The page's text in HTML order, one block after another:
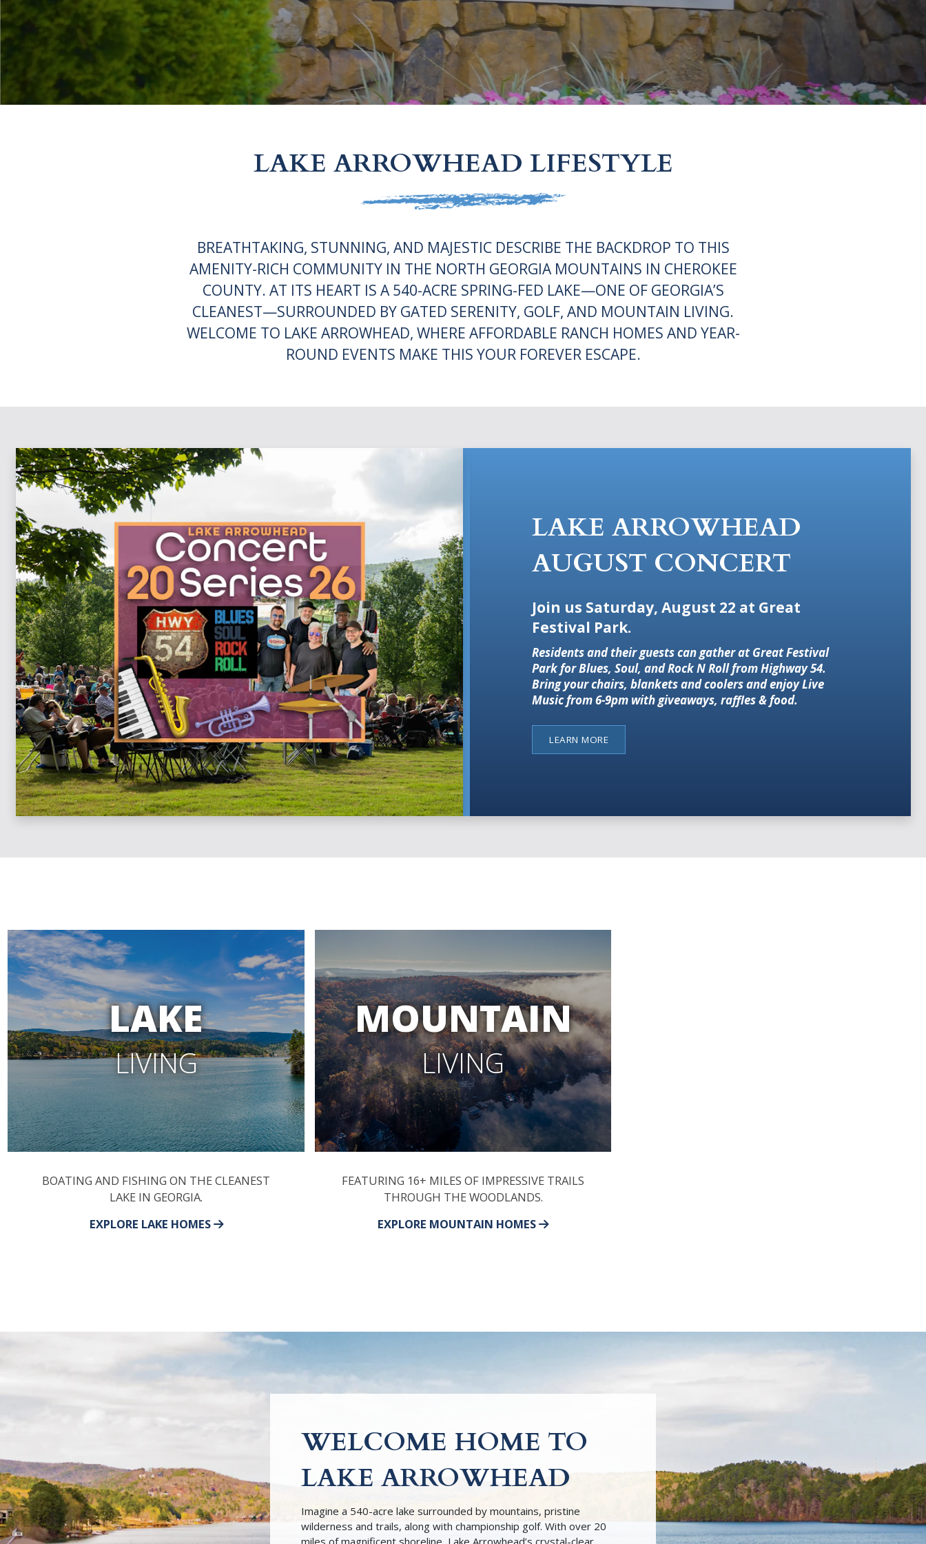
LAKE ARROWHEAD LIFESTYLE
BREATHTAKING, STUNNING, AND MAJESTIC DESCRIBE THE BACKDROP TO THIS
AMENITY-RICH COMMUNITY IN THE NORTH GEORGIA MOUNTAINS IN CHEROKEE
COUNTY. AT ITS HEART IS A 540-ACRE SPRING-FED LAKE—ONE OF GEORGIA’S
CLEANEST—SURROUNDED BY GATED SERENITY, GOLF, AND MOUNTAIN LIVING.
WELCOME TO LAKE ARROWHEAD, WHERE AFFORDABLE RANCH HOMES AND YEAR-
ROUND EVENTS MAKE THIS YOUR FOREVER ESCAPE.
LAKE ARROWHEAD
AUGUST CONCERT
Join us Saturday, August 22 at Great
Festival Park.
Residents and their guests can gather at Great Festival
Park for Blues, Soul, and Rock N Roll from Highway 54.
Bring your chairs, blankets and coolers and enjoy Live
Music from 6-9pm with giveaways, raffles & food.
LEARN MORE
LAKE
LIVING
BOATING AND FISHING ON THE CLEANEST
LAKE IN GEORGIA.
EXPLORE LAKE HOMES
MOUNTAIN
LIVING
FEATURING 16+ MILES OF IMPRESSIVE TRAILS
THROUGH THE WOODLANDS.
EXPLORE MOUNTAIN HOMES
WELCOME HOME TO
LAKE ARROWHEAD
Imagine a 540-acre lake surrounded by mountains, pristine
wilderness and trails, along with championship golf. With over 20